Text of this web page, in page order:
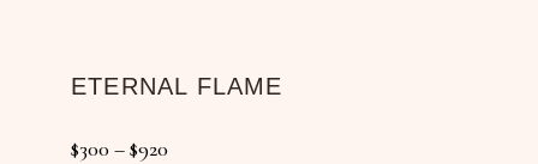
ETERNAL FLAME
$300–$920